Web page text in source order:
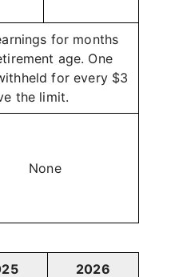
for months
age. One
for every $3
the limit.
None
2026